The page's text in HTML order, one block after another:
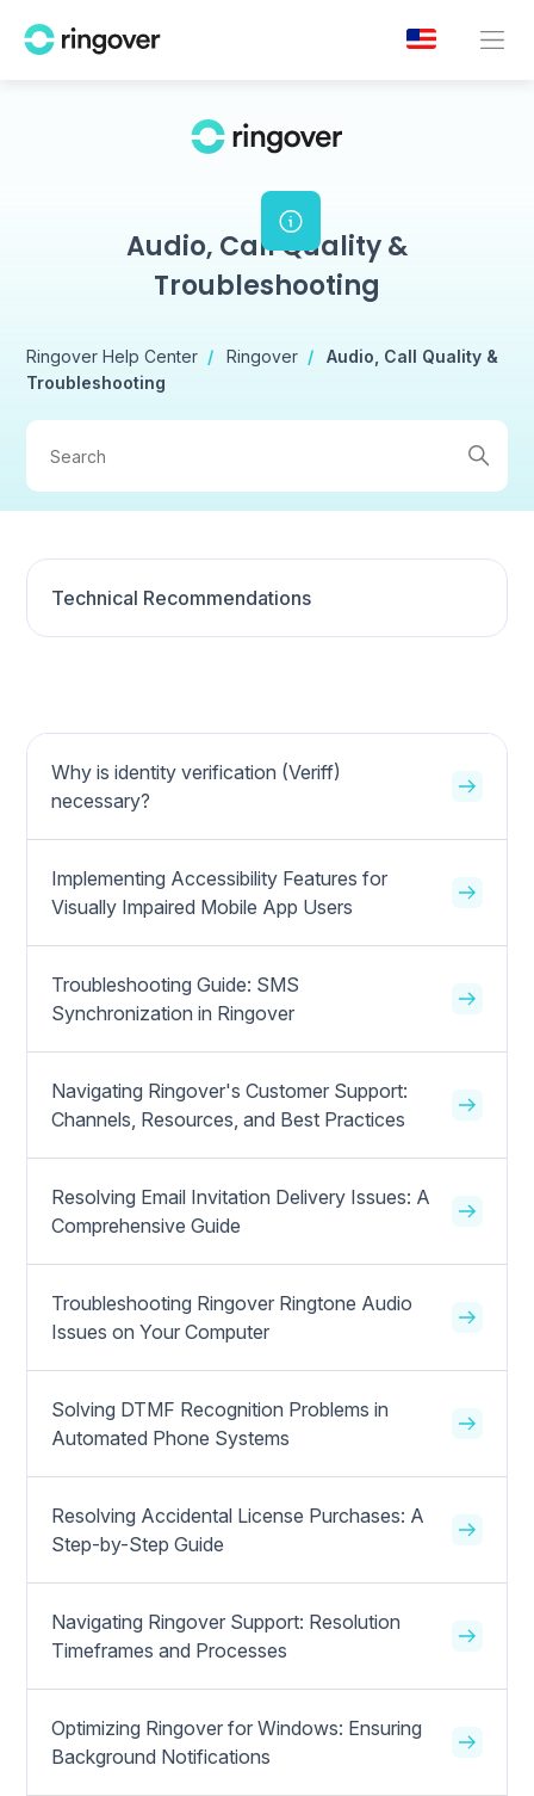
Audio, Call Quality &
Troubleshooting
Ringover Help Center Ringover
Audio, Call Quality &
Troubleshooting
Technical Recommendations
Why is identity verification (Veriff)
necessary?
Implementing Accessibility Features for
Visually Impaired Mobile App Users
Troubleshooting Guide: SMS
Synchronization in Ringover
Navigating Ringover's Customer Support:
Channels, Resources, and Best Practices
Resolving Email Invitation Delivery Issues: A
Comprehensive Guide
Troubleshooting Ringover Ringtone Audio
Issues on Your Computer
Solving DTMF Recognition Problems in
Automated Phone Systems
Resolving Accidental License Purchases: A
Step-by-Step Guide
Navigating Ringover Support: Resolution
Timeframes and Processes
Optimizing Ringover for Windows: Ensuring
Background Notifications